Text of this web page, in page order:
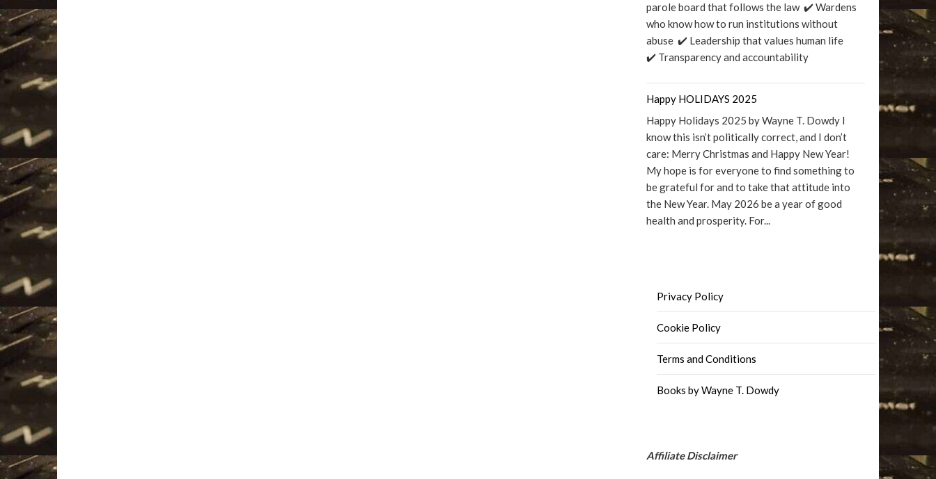
parole board that follows the law ✔️ Wardens
who know how to run institutions without
abuse ✔️ Leadership that values human life
✔️ Transparency and accountability
Happy HOLIDAYS 2025
Happy Holidays 2025 by Wayne T. Dowdy I
know this isn’t politically correct, and I don’t
care: Merry Christmas and Happy New Year!
My hope is for everyone to find something to
be grateful for and to take that attitude into
the New Year. May 2026 be a year of good
health and prosperity. For...
Privacy Policy
Cookie Policy
Terms and Conditions
Books by Wayne T. Dowdy
Affiliate Disclaimer